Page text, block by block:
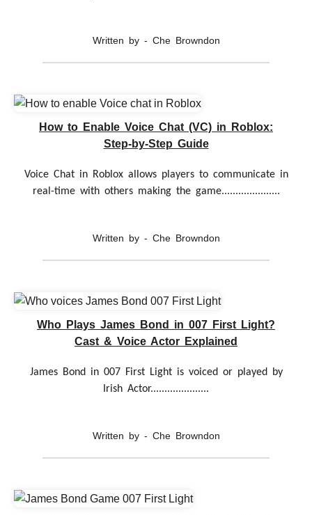
Written by - Che Browndon
How to Enable Voice Chat (VC) in Roblox:
Step-by-Step Guide
Voice Chat in Roblox allows players to communicate in
real-time with others making the game.....................
Written by - Che Browndon
Who Plays James Bond in 007 First Light?
Cast & Voice Actor Explained
James Bond in 007 First Light is voiced or played by
Irish Actor.....................
Written by - Che Browndon